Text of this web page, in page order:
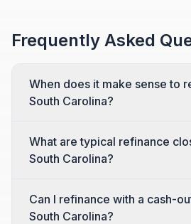
Frequently Asked
When does it make sense to
South Carolina?
What are typical refinance
South Carolina?
Can I refinance with a cash-
South Carolina?